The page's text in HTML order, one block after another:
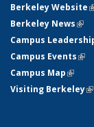
Berkeley Website
Berkeley News
Campus
Campus Events
Campus Map(link
Visiting Berkeley